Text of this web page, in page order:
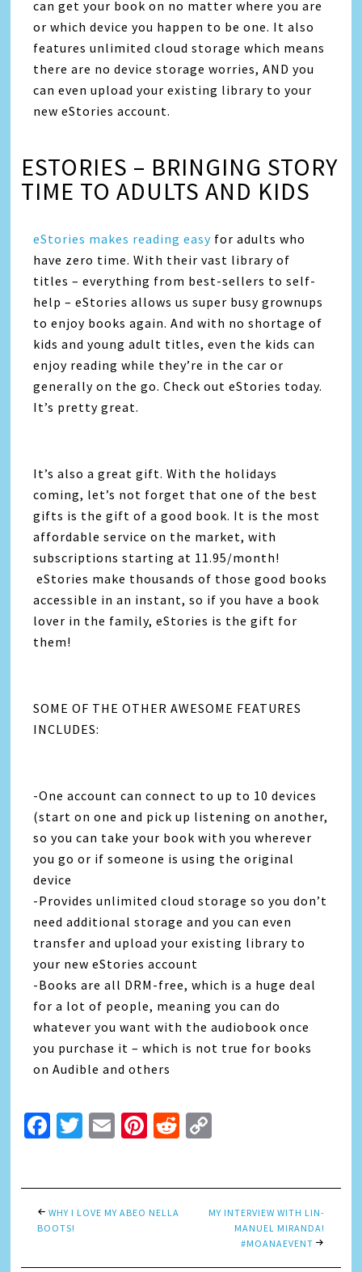
can get your book on no matter where you are
or which device you happen to be one. It also
features unlimited cloud storage which means
there are no device storage worries, AND you
can even upload your existing library to your
new eStories account.
ESTORIES – BRINGING STORY
TIME TO ADULTS AND KIDS
eStories makes reading easy for adults who
have zero time. With their vast library of
titles – everything from best-sellers to self-
help – eStories allows us super busy grownups
to enjoy books again. And with no shortage of
kids and young adult titles, even the kids can
enjoy reading while they’re in the car or
generally on the go. Check out eStories today.
It’s pretty great.
It’s also a great gift. With the holidays
coming, let’s not forget that one of the best
gifts is the gift of a good book. It is the most
affordable service on the market, with
subscriptions starting at 11.95/month!
eStories make thousands of those good books
accessible in an instant, so if you have a book
lover in the family, eStories is the gift for
them!
SOME OF THE OTHER AWESOME FEATURES
INCLUDES:
-One account can connect to up to 10 devices
(start on one and pick up listening on another,
so you can take your book with you wherever
you go or if someone is using the original
device
-Provides unlimited cloud storage so you don’t
need additional storage and you can even
transfer and upload your existing library to
your new eStories account
-Books are all DRM-free, which is a huge deal
for a lot of people, meaning you can do
whatever you want with the audiobook once
you purchase it – which is not true for books
on Audible and others
Facebook
Twitter
EmailPinterest
Reddit
WHY I LOVE MY ABEO NELLA
BOOTS!
MY INTERVIEW WITH LIN-
MANUEL MIRANDA!
#MOANAEVENT